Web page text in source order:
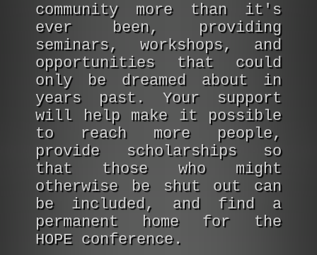
community more than it's
ever been, providing
seminars, workshops, and
opportunities that could
only be dreamed about in
years past. Your support
will help make it possible
to reach more people,
provide scholarships so
that those who might
otherwise be shut out can
be included, and find a
permanent home for the
HOPE conference.